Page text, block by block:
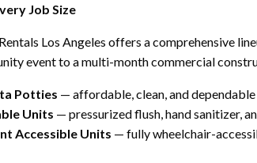
Job Size
Los Angeles offers a comprehensive
event to a multi-month commercial
Potties — affordable, clean, and
Units — pressurized flush, hand sanitizer,
Accessible Units — fully wheelchair-